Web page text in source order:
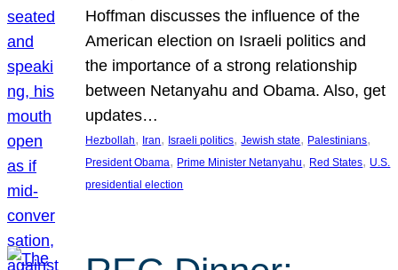
Hoffman discusses the influence of the
American election on Israeli politics and
the importance of a strong relationship
between Netanyahu and Obama. Also, get
updates…
Hezbollah, Iran, Israeli politics, Jewish state, Palestinians
President Obama, Prime Minister Netanyahu, Red States, U.S.
presidential election